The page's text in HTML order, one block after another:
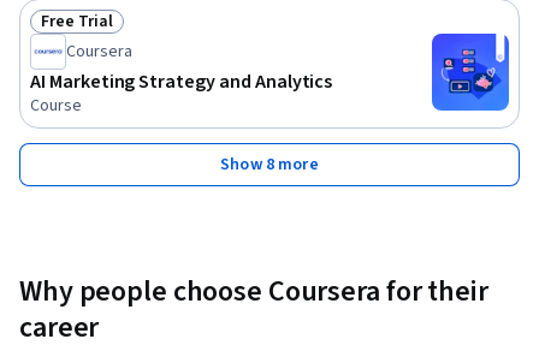
Status: Free Trial
Free Trial
Coursera
AI Marketing Strategy and Analytics
Course
Show 8 more
Why people choose Coursera for their
career